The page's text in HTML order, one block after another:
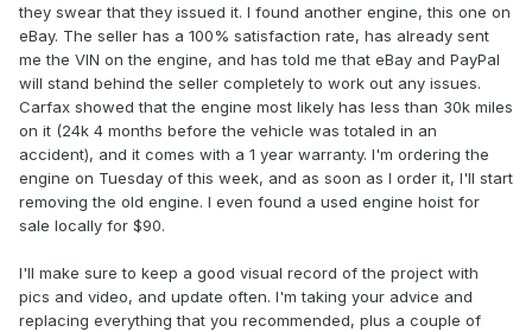
they swear that they issued it. I found another engine, this one on
eBay. The seller has a 100% satisfaction rate, has already sent
me the VIN on the engine, and has told me that eBay and PayPal
will stand behind the seller completely to work out any issues.
Carfax showed that the engine most likely has less than 30k miles
on it (24k 4 months before the vehicle was totaled in an
accident), and it comes with a 1 year warranty. I'm ordering the
engine on Tuesday of this week, and as soon as I order it, I'll start
removing the old engine. I even found a used engine hoist for
sale locally for $90.
I'll make sure to keep a good visual record of the project with
pics and video, and update often. I'm taking your advice and
replacing everything that you recommended, plus a couple of